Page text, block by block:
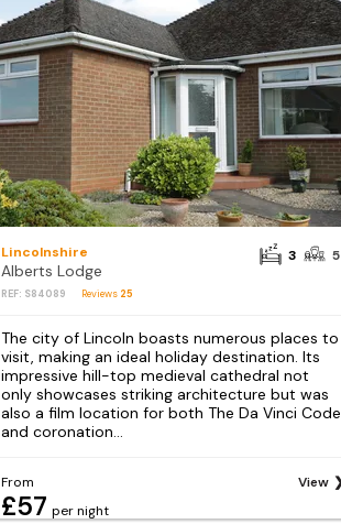
Lincolnshire
Alberts Lodge
REF: S84089 Reviews 25
3 5
The city of Lincoln boasts numerous places to
visit, making an ideal holiday destination. Its
impressive hill-top medieval cathedral not
only showcases striking architecture but was
also a film location for both The Da Vinci Code
and coronation...
From
£57 per night
View